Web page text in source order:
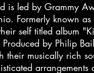
is led by Grammy
Formerly known
self titled album
by Philip
their musically rich